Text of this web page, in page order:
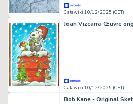
Catawiki 10/12/2025 (CET)
Catawiki 10/12/2025 (CET)